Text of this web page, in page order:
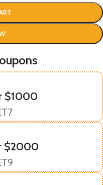
$1000
$2000